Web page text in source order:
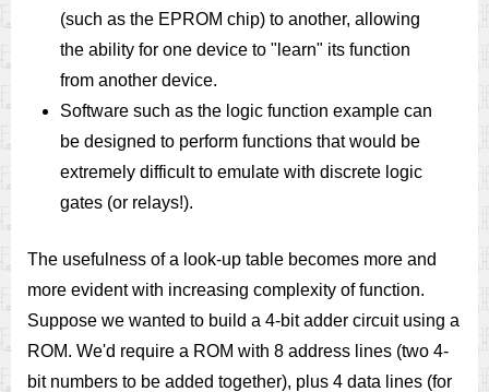
(such as the EPROM chip) to another, allowing
the ability for one device to "learn" its function
from another device.
Software such as the logic function example can
be designed to perform functions that would be
extremely difficult to emulate with discrete logic
gates (or relays!).
The usefulness of a look-up table becomes more and
more evident with increasing complexity of function.
Suppose we wanted to build a 4-bit adder circuit using a
ROM. We'd require a ROM with 8 address lines (two 4-
bit numbers to be added together), plus 4 data lines (for